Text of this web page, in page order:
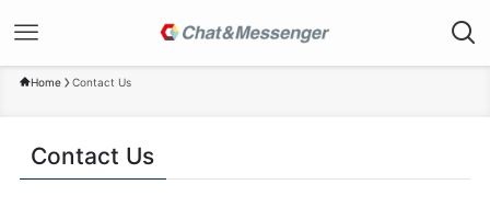
Home Contact Us
Contact Us